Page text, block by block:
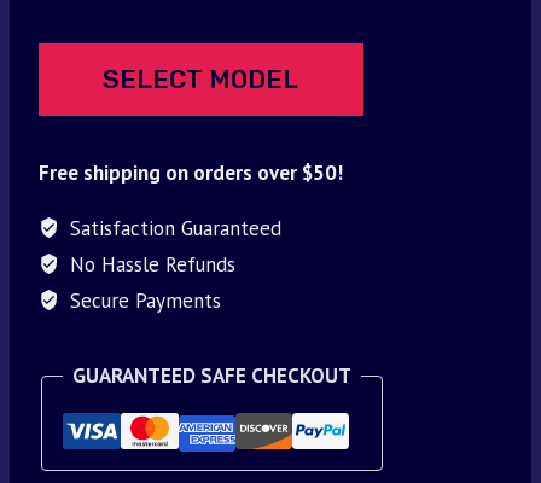
SELECT MODEL
Free shipping on orders over $50!
Satisfaction Guaranteed
No Hassle Refunds
Secure Payments
GUARANTEED SAFE CHECKOUT